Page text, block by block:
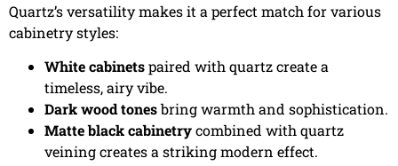
Quartz’s versatility makes it a perfect match for various
cabinetry styles:
White cabinetspaired with quartz create a
timeless, airy vibe.
Dark wood tonesbring warmth and sophistication.
Matte black cabinetrycombined with quartz
veining creates a striking modern effect.